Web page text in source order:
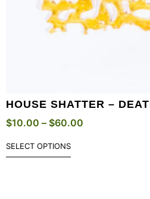
HOUSE SHATTER –
$10.00 – $60.00
SELECT OPTIONS